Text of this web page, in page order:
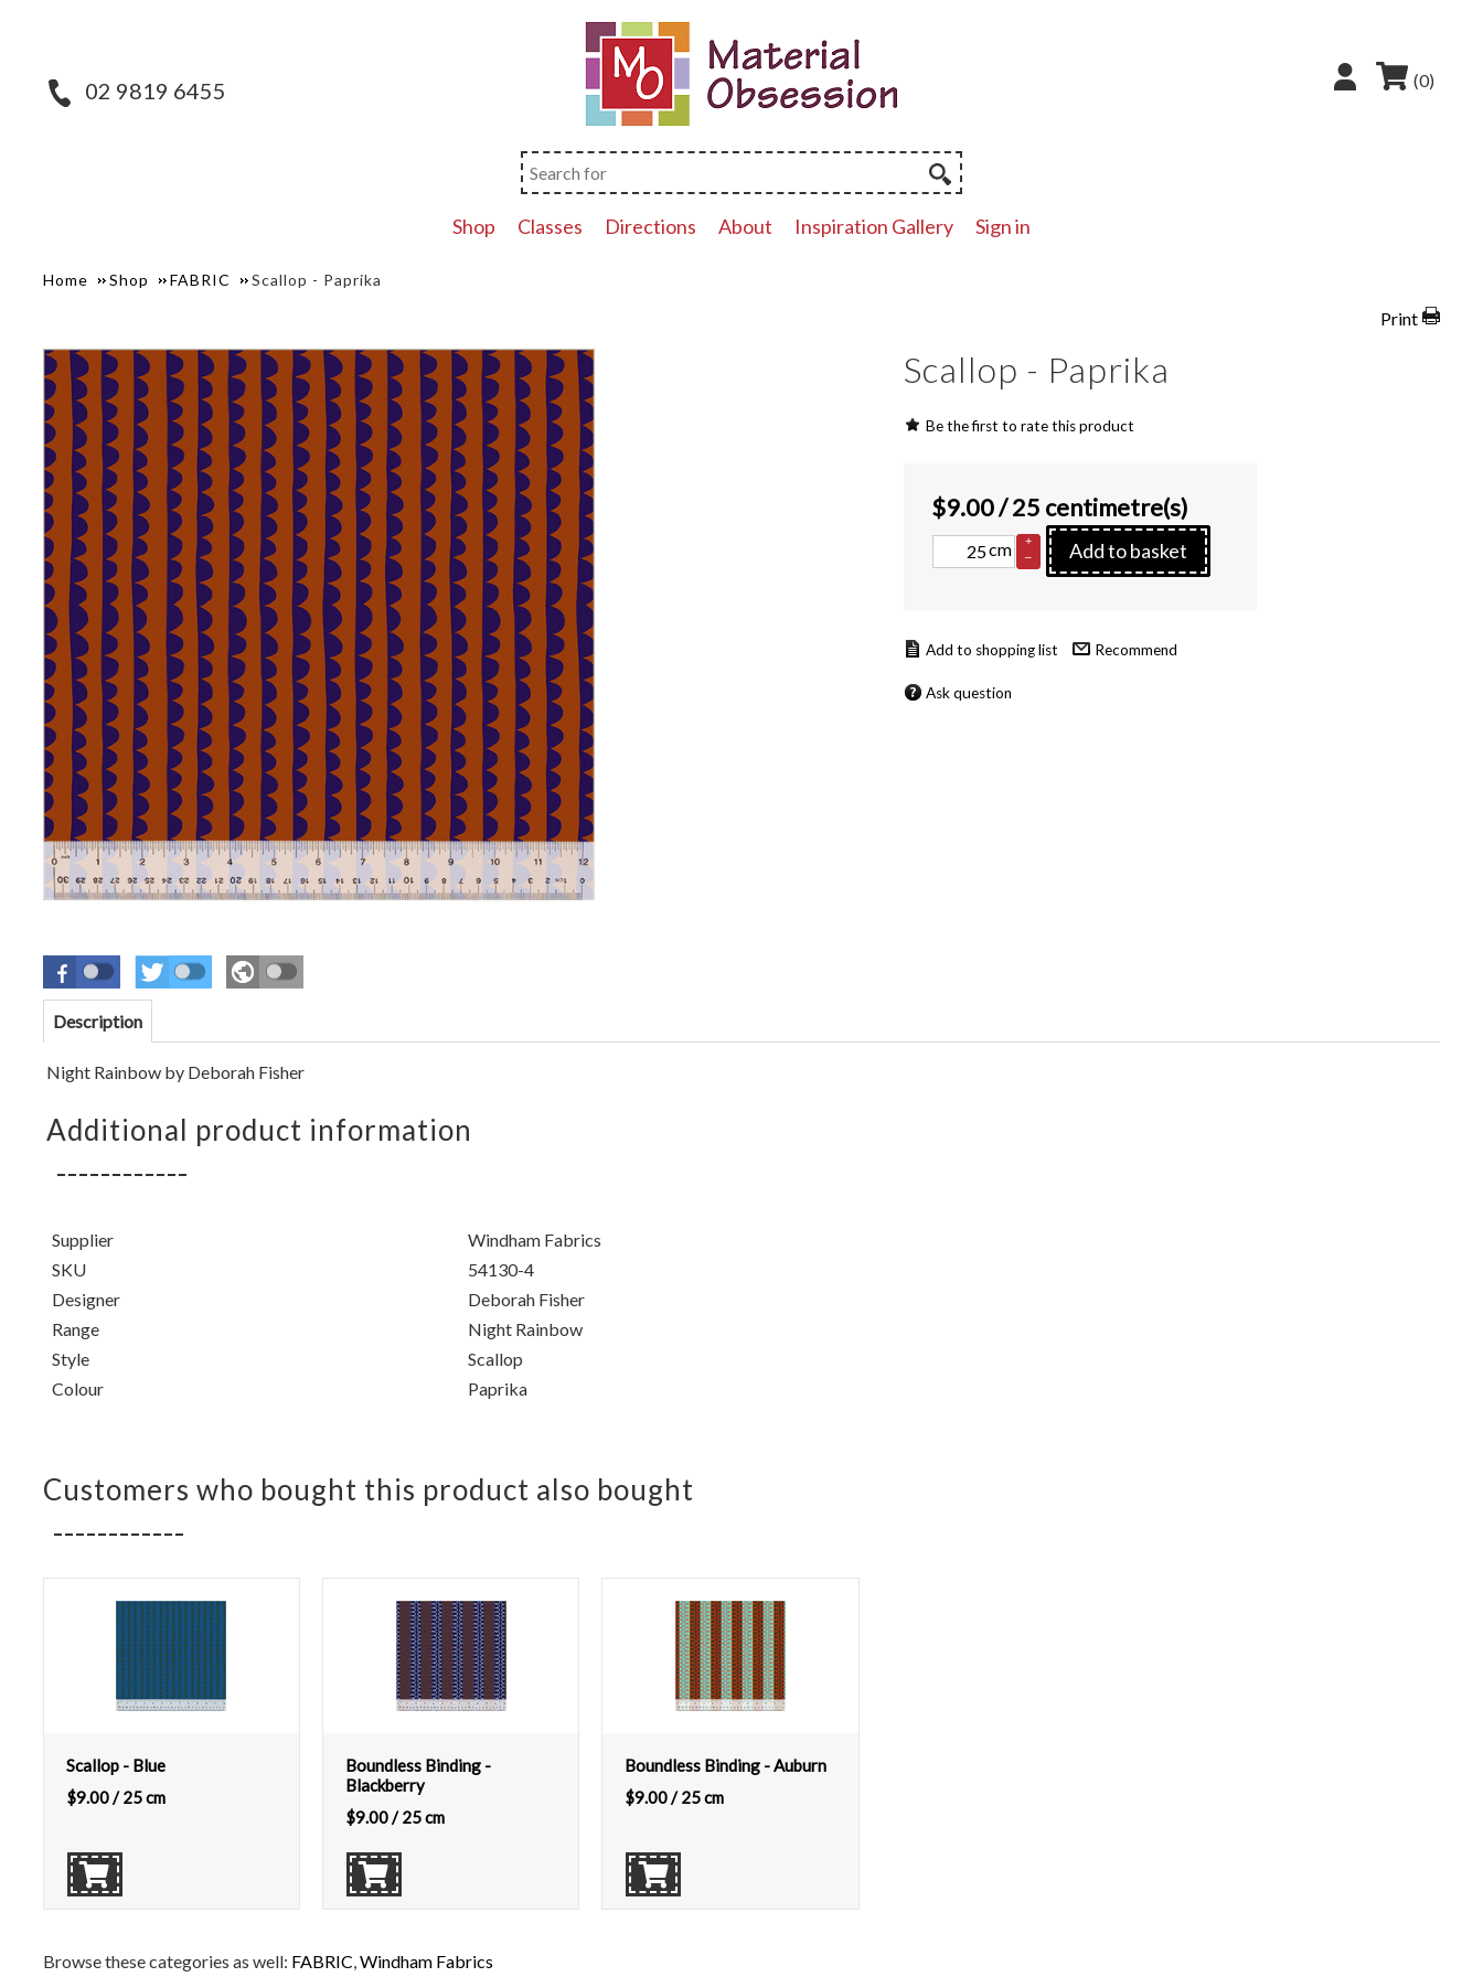
(0)
02 9819 6455
Shop Classes Directions About Inspiration Gallery Sign in
Home Shop FABRIC Scallop - Paprika
Print
Scallop - Paprika
Be the first to rate this product
$9.00/ 25 centimetre(s)
cm
+
–
Add to basket
Recommend
Ask question
Description
Night Rainbow by Deborah Fisher
Additional product information
Supplier
Windham Fabrics
SKU
54130-4
Designer
Deborah Fisher
Range
Night Rainbow
Style
Scallop
Colour
Paprika
Customers who bought this product also bought
Scallop - Blue
$9.00/ 25 cm
Boundless Binding -
Blackberry
$9.00/ 25 cm
Boundless Binding - Auburn
$9.00/ 25 cm
Browse these categories as well: FABRIC,Windham Fabrics